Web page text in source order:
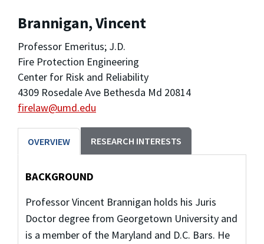
Brannigan, Vincent
Professor Emeritus; J.D.
Fire Protection Engineering
Center for Risk and Reliability
4309 Rosedale Ave Bethesda Md 20814
firelaw@umd.edu
OVERVIEW RESEARCH INTERESTS
BACKGROUND
Professor Vincent Brannigan holds his Juris
Doctor degree from Georgetown University and
is a member of the Maryland and D.C. Bars. He